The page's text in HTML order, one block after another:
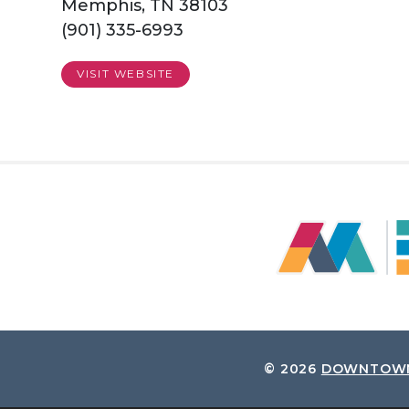
Memphis, TN 38103
(901) 335-6993
VISIT WEBSITE
© 2026